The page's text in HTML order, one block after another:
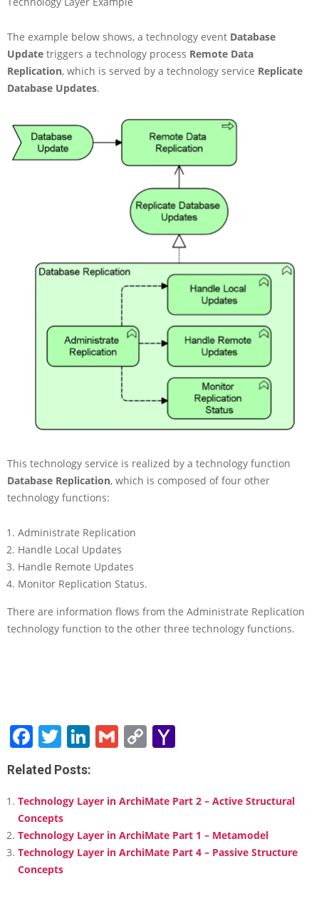
The example below shows, a technology event Database
Update triggers a technology process Remote Data
Replication, which is served by a technology service Replicate
Database Updates.
This technology service is realized by a technology function
Database Replication, which is composed of four other
technology functions:
Administrate Replication
Handle Local Updates
Handle Remote Updates
Monitor Replication Status.
There are information flows from the Administrate Replication
technology function to the other three technology functions.
Facebook
Twitter
LinkedIn
Gmail
Copy
Related Posts:
Technology Layer in ArchiMate Part 2 – Active Structural
Concepts
Technology Layer in ArchiMate Part 1 – Metamodel
Technology Layer in ArchiMate Part 4 – Passive Structure
Concepts